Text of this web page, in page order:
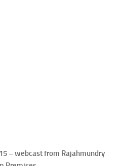
– webcast from Rajahmundry